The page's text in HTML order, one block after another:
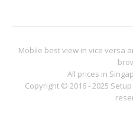
Mobile best view in vice versa
All prices in
Copyright © 2016 - 2025